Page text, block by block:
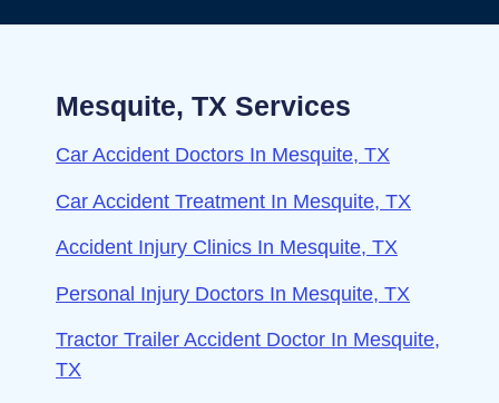
Mesquite, TX Services
Car Accident Doctors In Mesquite, TX
Car Accident Treatment In Mesquite, TX
Accident Injury Clinics In Mesquite, TX
Personal Injury Doctors In Mesquite, TX
Tractor Trailer Accident Doctor In Mesquite,
TX